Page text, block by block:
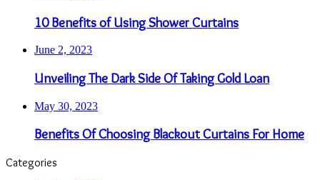
10 Benefits of Using Shower Curtains
June 2, 2023
Unveiling The Dark Side Of Taking Gold Loan
May 30, 2023
Benefits Of Choosing Blackout Curtains For Home
Categories